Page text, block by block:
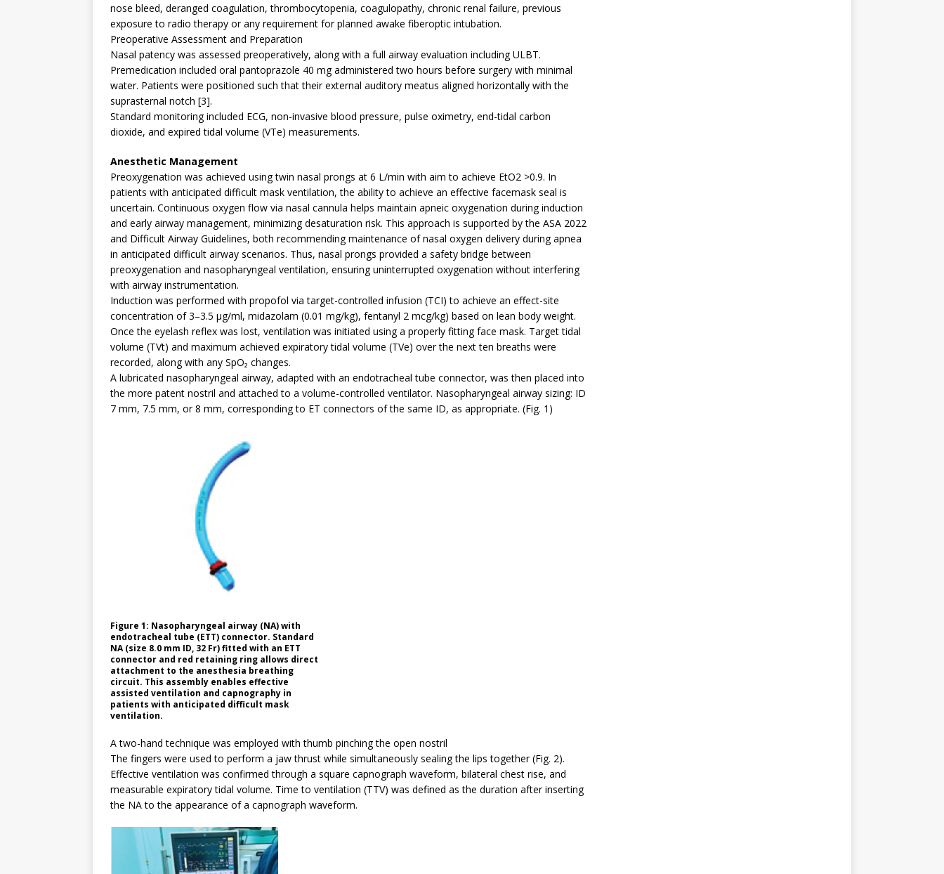
nose bleed, deranged coagulation, thrombocytopenia, coagulopathy, chronic renal failure, previous
exposure to radio therapy or any requirement for planned awake fiberoptic intubation.
Preoperative Assessment and Preparation
Nasal patency was assessed preoperatively, along with a full airway evaluation including ULBT.
Premedication included oral pantoprazole 40 mg administered two hours before surgery with minimal
water. Patients were positioned such that their external auditory meatus aligned horizontally with the
suprasternal notch [3].
Standard monitoring included ECG, non-invasive blood pressure, pulse oximetry, end-tidal carbon
dioxide, and expired tidal volume (VTe) measurements.
Anesthetic Management
Preoxygenation was achieved using twin nasal prongs at 6 L/min with aim to achieve EtO2 >0.9. In
patients with anticipated difficult mask ventilation, the ability to achieve an effective facemask seal is
uncertain. Continuous oxygen flow via nasal cannula helps maintain apneic oxygenation during induction
and early airway management, minimizing desaturation risk. This approach is supported by the ASA 2022
and Difficult Airway Guidelines, both recommending maintenance of nasal oxygen delivery during apnea
in anticipated difficult airway scenarios. Thus, nasal prongs provided a safety bridge between
preoxygenation and nasopharyngeal ventilation, ensuring uninterrupted oxygenation without interfering
with airway instrumentation.
Induction was performed with propofol via target-controlled infusion (TCI) to achieve an effect-site
concentration of 3–3.5 µg/ml, midazolam (0.01 mg/kg), fentanyl 2 mcg/kg) based on lean body weight.
Once the eyelash reflex was lost, ventilation was initiated using a properly fitting face mask. Target tidal
volume (TVt) and maximum achieved expiratory tidal volume (TVe) over the next ten breaths were
recorded, along with any SpO₂ changes.
A lubricated nasopharyngeal airway, adapted with an endotracheal tube connector, was then placed into
the more patent nostril and attached to a volume-controlled ventilator. Nasopharyngeal airway sizing: ID
7 mm, 7.5 mm, or 8 mm, corresponding to ET connectors of the same ID, as appropriate. (Fig. 1)
Figure 1: Nasopharyngeal airway (NA) with
endotracheal tube (ETT) connector. Standard
NA (size 8.0 mm ID, 32 Fr) fitted with an ETT
connector and red retaining ring allows direct
attachment to the anesthesia breathing
circuit. This assembly enables effective
assisted ventilation and capnography in
patients with anticipated difficult mask
ventilation.
A two-hand technique was employed with thumb pinching the open nostril
The fingers were used to perform a jaw thrust while simultaneously sealing the lips together (Fig. 2).
Effective ventilation was confirmed through a square capnograph waveform, bilateral chest rise, and
measurable expiratory tidal volume. Time to ventilation (TTV) was defined as the duration after inserting
the NA to the appearance of a capnograph waveform.